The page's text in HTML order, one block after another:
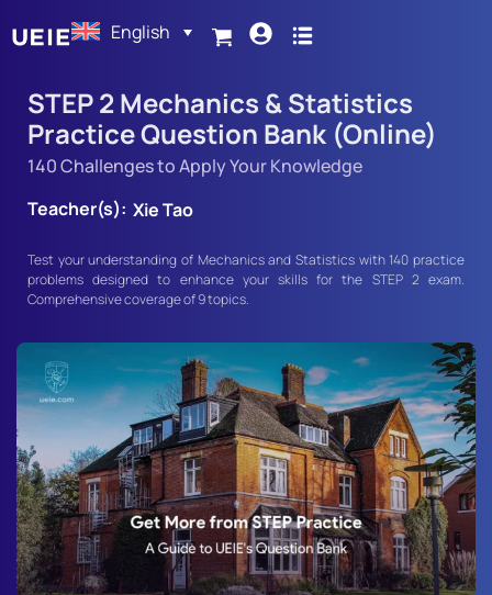
English
STEP 2 Mechanics & Statistics
Practice Question Bank (Online)
140 Challenges to Apply Your Knowledge
Teacher(s): Xie Tao
Test your understanding of Mechanics and Statistics with 140 practice
problems designed to enhance your skills for the STEP 2 exam.
Comprehensive coverage of 9 topics.